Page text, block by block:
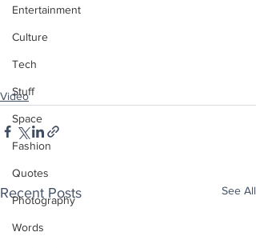
Entertainment
Culture
Tech
Stuff
Space
Fashion
Quotes
Photography
Words
Video
Recent Posts See All